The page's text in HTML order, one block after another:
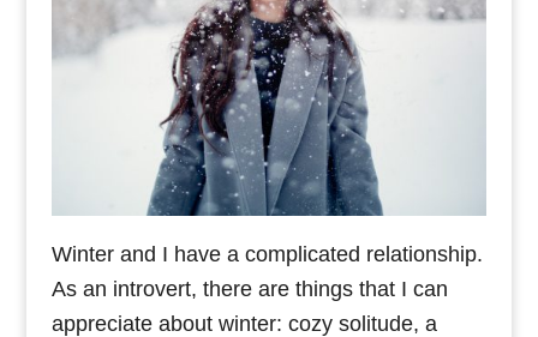
Winter and I have a complicated relationship.
As an introvert, there are things that I can
appreciate about winter: cozy solitude, a